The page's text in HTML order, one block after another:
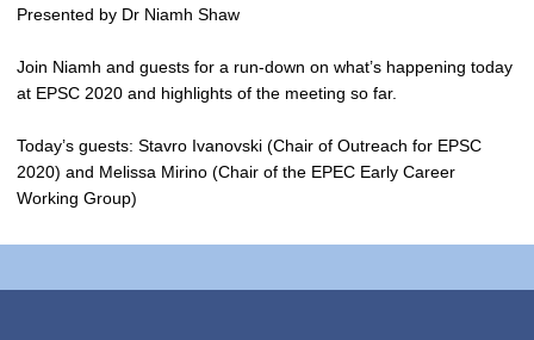
Presented by Dr Niamh Shaw
Join Niamh and guests for a run-down on what’s happening today
at EPSC 2020 and highlights of the meeting so far.
Today’s guests: Stavro Ivanovski (Chair of Outreach for EPSC
2020) and Melissa Mirino (Chair of the EPEC Early Career
Working Group)